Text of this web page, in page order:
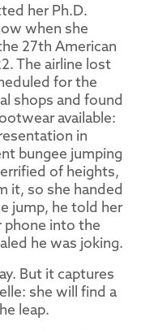
her Ph.D.
when she
27th American
The airline lost
for the
shops and found
available:
in
bungee jumping
of heights,
it, so she handed
jump, he told her
phone into the
he was joking.
But it captures
she will find a
leap.